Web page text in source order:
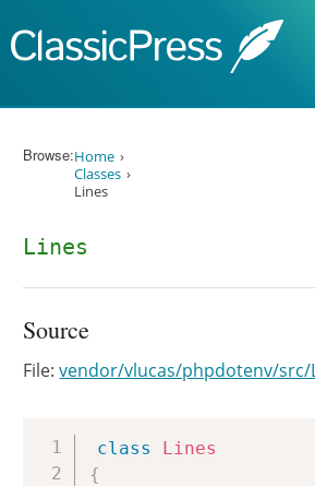
Browse:Home
Classes
Lines
Lines
Source
File:vendor/vlucas/phpdotenv/src/
class
Lines
{